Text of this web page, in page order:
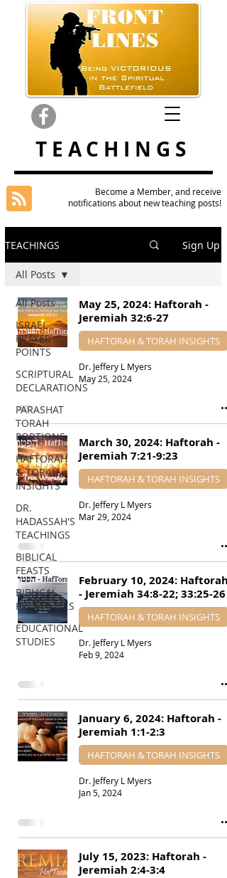
TEACHINGS
Become a Member, and receive
notifications about new teaching posts!
TEACHINGS Sign Up
All Posts
ISRAEL
PRAYER
POINTS
SCRIPTURAL
DECLARATIONS
PARASHAT
TORAH
PORTIONS
HAFTORAH
& TORAH
INSIGHTS
DR.
HADASSAH'S
TEACHINGS
BIBLICAL
FEASTS
BIBLICAL
PROPHECIES
EDUCATIONAL
STUDIES
All Posts
May 25, 2024: Haftorah -
Jeremiah 32:6-27
HAFTORAH & TORAH INSIGHTS
Dr. Jeffery L Myers
May 25, 2024
March 30, 2024: Haftorah -
Jeremiah 7:21-9:23
HAFTORAH & TORAH INSIGHTS
Dr. Jeffery L Myers
Mar 29, 2024
February 10, 2024: Haftorah
- Jeremiah 34:8-22; 33:25-26
HAFTORAH & TORAH INSIGHTS
Dr. Jeffery L Myers
Feb 9, 2024
January 6, 2024: Haftorah -
Jeremiah 1:1-2:3
HAFTORAH & TORAH INSIGHTS
Dr. Jeffery L Myers
Jan 5, 2024
July 15, 2023: Haftorah -
Jeremiah 2:4-3:4